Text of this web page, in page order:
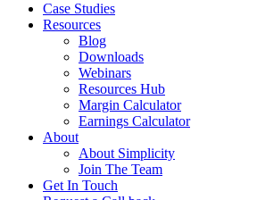
Case Studies
Resources
Blog
Downloads
Webinars
Resources Hub
Margin Calculator
Earnings Calculator
About
About Simplicity
Join The Team
Get In Touch